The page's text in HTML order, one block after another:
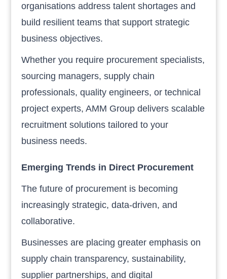
organisations address talent shortages and
build resilient teams that support strategic
business objectives.
Whether you require procurement specialists,
sourcing managers, supply chain
professionals, quality engineers, or technical
project experts, AMM Group delivers scalable
recruitment solutions tailored to your
business needs.
Emerging Trends in Direct Procurement
The future of procurement is becoming
increasingly strategic, data-driven, and
collaborative.
Businesses are placing greater emphasis on
supply chain transparency, sustainability,
supplier partnerships, and digital